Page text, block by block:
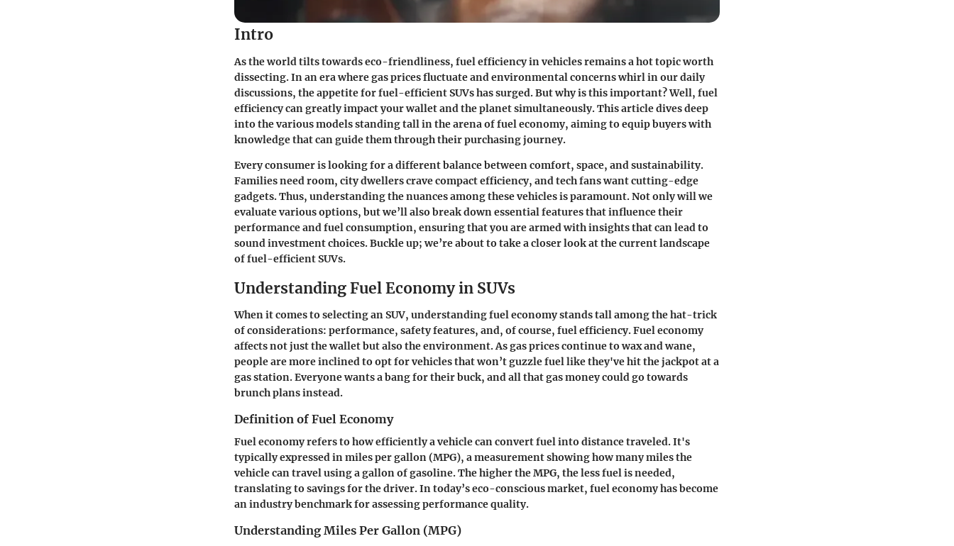
Intro
As the world tilts towards eco-friendliness, fuel efficiency in vehicles remains a hot topic worth
dissecting. In an era where gas prices fluctuate and environmental concerns whirl in our daily
discussions, the appetite for fuel-efficient SUVs has surged. But why is this important? Well, fuel
efficiency can greatly impact your wallet and the planet simultaneously. This article dives deep
into the various models standing tall in the arena of fuel economy, aiming to equip buyers with
knowledge that can guide them through their purchasing journey.
Every consumer is looking for a different balance between comfort, space, and sustainability.
Families need room, city dwellers crave compact efficiency, and tech fans want cutting-edge
gadgets. Thus, understanding the nuances among these vehicles is paramount. Not only will we
evaluate various options, but we’ll also break down essential features that influence their
performance and fuel consumption, ensuring that you are armed with insights that can lead to
sound investment choices. Buckle up; we’re about to take a closer look at the current landscape
of fuel-efficient SUVs.
Understanding Fuel Economy in SUVs
When it comes to selecting an SUV, understanding fuel economy stands tall among the hat-trick
of considerations: performance, safety features, and, of course, fuel efficiency. Fuel economy
affects not just the wallet but also the environment. As gas prices continue to wax and wane,
people are more inclined to opt for vehicles that won’t guzzle fuel like they've hit the jackpot at a
gas station. Everyone wants a bang for their buck, and all that gas money could go towards
brunch plans instead.
Definition of Fuel Economy
Fuel economy refers to how efficiently a vehicle can convert fuel into distance traveled. It's
typically expressed in miles per gallon (MPG), a measurement showing how many miles the
vehicle can travel using a gallon of gasoline. The higher the MPG, the less fuel is needed,
translating to savings for the driver. In today’s eco-conscious market, fuel economy has become
an industry benchmark for assessing performance quality.
Understanding Miles Per Gallon (MPG)